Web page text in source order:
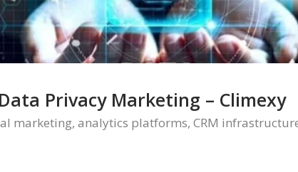
Privacy Marketing – Climexy
marketing, analytics platforms, CRM